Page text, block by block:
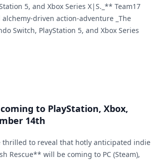
5, and Xbox Series X|S._** Team17
driven action-adventure _The
Switch, PlayStation 5, and Xbox Series
to PlayStation, Xbox,
14th
to reveal that hotly anticipated indie
Rescue** will be coming to PC (Steam),